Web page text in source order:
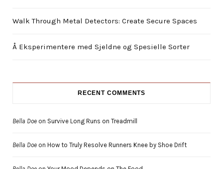
Walk Through Metal Detectors: Create Secure Spaces
Å Eksperimentere med Sjeldne og Spesielle Sorter
RECENT COMMENTS
Bella Doe on Survive Long Runs on Treadmill
Bella Doe on How to Truly Resolve Runners Knee by Shoe Drift